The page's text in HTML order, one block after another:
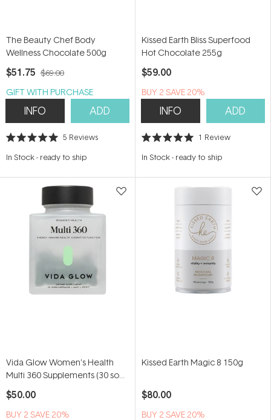
The Beauty Chef Body
Wellness Chocolate 500g
$51.75 $69.00
GIFT WITH PURCHASE
INFO ADD
Rated
out
stars
5 Reviews
In Stock- ready to ship
Kissed Earth Bliss Superfood
Hot Chocolate 255g
$59.00
BUY 2 SAVE 20%
INFO ADD
Rated
out
stars
1 Review
In Stock- ready to ship
Vida Glow Women’s Health
Multi 360 Supplements (30 soft
capsules)
$50.00
BUY 2 SAVE 20%
Kissed Earth Magic 8 150g
$80.00
BUY 2 SAVE 20%